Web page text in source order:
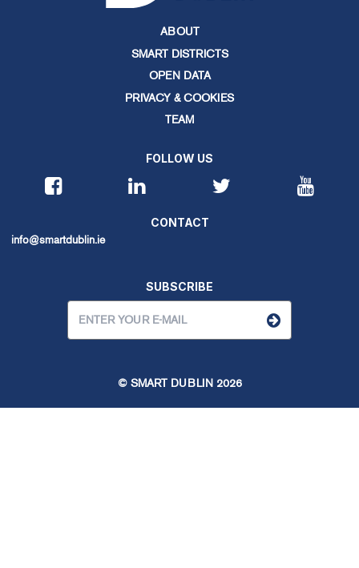
ABOUT
SMART DISTRICTS
OPEN DATA
PRIVACY & COOKIES
TEAM
FOLLOW US
CONTACT
info@smartdublin.ie
SUBSCRIBE
© SMART DUBLIN 2026